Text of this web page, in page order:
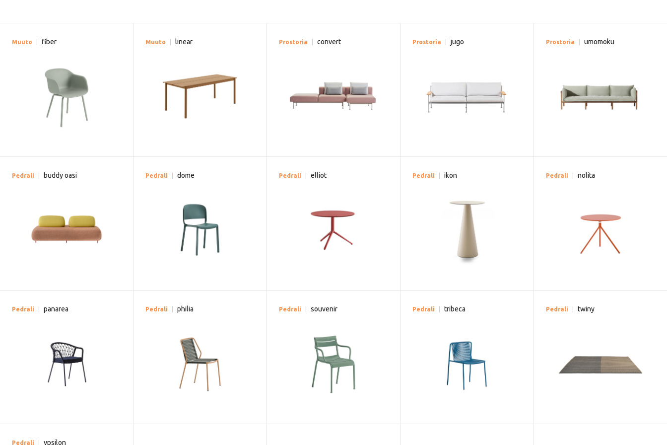
Muuto fiber Muuto linear Prostoria convert Prostoria jugo Prostoria umomoku
Pedrali buddy oasi Pedrali dome Pedrali elliot Pedrali ikon Pedrali nolita
Pedrali panarea Pedrali philia Pedrali souvenir Pedrali tribeca Pedrali twiny
Pedrali ypsilon